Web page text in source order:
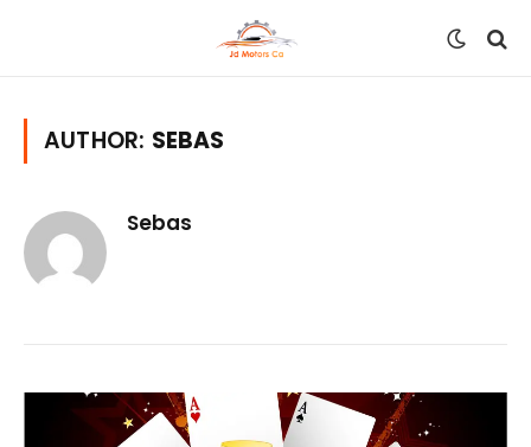
AUTHOR: SEBAS
Sebas